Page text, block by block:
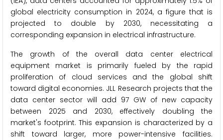
global electricity consumption in 2024, a figure that is
projected to double by 2030, necessitating a
corresponding expansion in electrical infrastructure.
The growth of the overall data center electrical
equipment market is primarily fueled by the rapid
proliferation of cloud services and the global shift
toward digital economies. JLL Research projects that the
data center sector will add 97 GW of new capacity
between 2025 and 2030, effectively doubling the
market's footprint. This expansion is characterized by a
shift toward larger, more power-intensive facilities.